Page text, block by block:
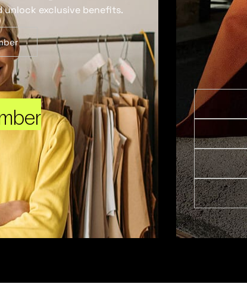
exclusive benefits.